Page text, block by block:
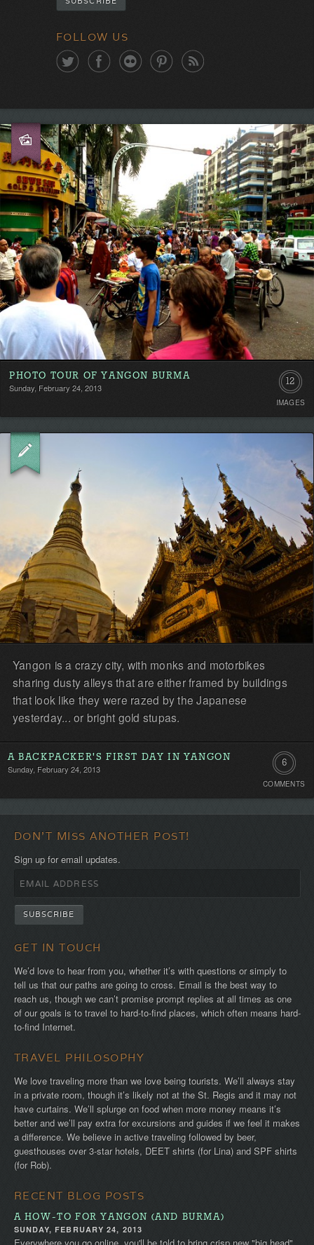
FOLLOW US
PHOTO TOUR OF YANGON BURMA
Sunday, February 24, 2013 12
IMAGES
Yangon is a crazy city, with monks and motorbikes
sharing dusty alleys that are either framed by buildings
that look like they were razed by the Japanese
yesterday... or bright gold stupas.
A BACKPACKER'S FIRST DAY IN YANGON
Sunday, February 24, 2013
6
COMMENTS
DON'T MISS ANOTHER POST!
Sign up for email updates.
GET IN TOUCH
We’d love to hear from you, whether it’s with questions or simply to
tell us that our paths are going to cross. Email is the best way to
reach us, though we can’t promise prompt replies at all times as one
of our goals is to travel to hard-to-find places, which often means hard-
to-find Internet.
TRAVEL PHILOSOPHY
We love traveling more than we love being tourists. We’ll always stay
in a private room, though it’s likely not at the St. Regis and it may not
have curtains. We’ll splurge on food when more money means it’s
better and we’ll pay extra for excursions and guides if we feel it makes
a difference. We believe in active traveling followed by beer,
guesthouses over 3-star hotels, DEET shirts (for Lina) and SPF shirts
(for Rob).
RECENT BLOG POSTS
A HOW-TO FOR YANGON (AND BURMA)
SUNDAY, FEBRUARY 24, 2013
Everywhere you go online, you'll be told to bring crisp new "big head"